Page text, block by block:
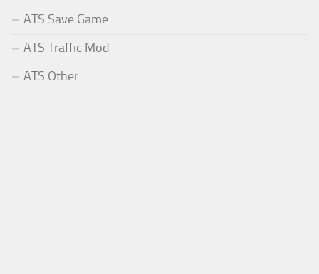
ATS Save Game
ATS Traffic Mod
ATS Other